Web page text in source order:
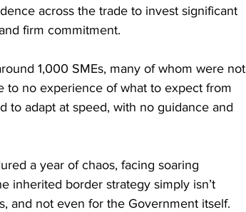
across the trade to invest significant
firm commitment.
1,000 SMEs, many of whom were not
to no experience of what to expect from
to adapt at speed, with no guidance and
a year of chaos, facing soaring
inherited border strategy simply isn’t
and not even for the Government itself.